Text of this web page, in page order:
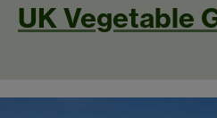
UK Vegetable